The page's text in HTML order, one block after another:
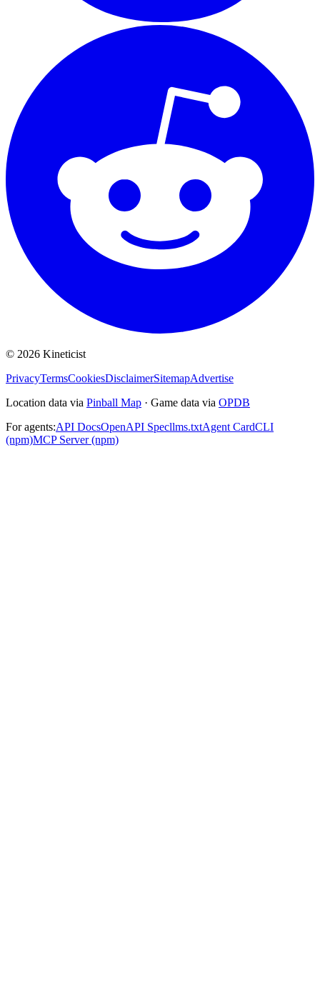
© 2026 Kineticist
PrivacyTermsCookiesDisclaimerSitemapAdvertise
Location data via Pinball Map · Game data via OPDB
For agents:API DocsOpenAPI Specllms.txtAgent CardCLI
(npm)MCP Server (npm)